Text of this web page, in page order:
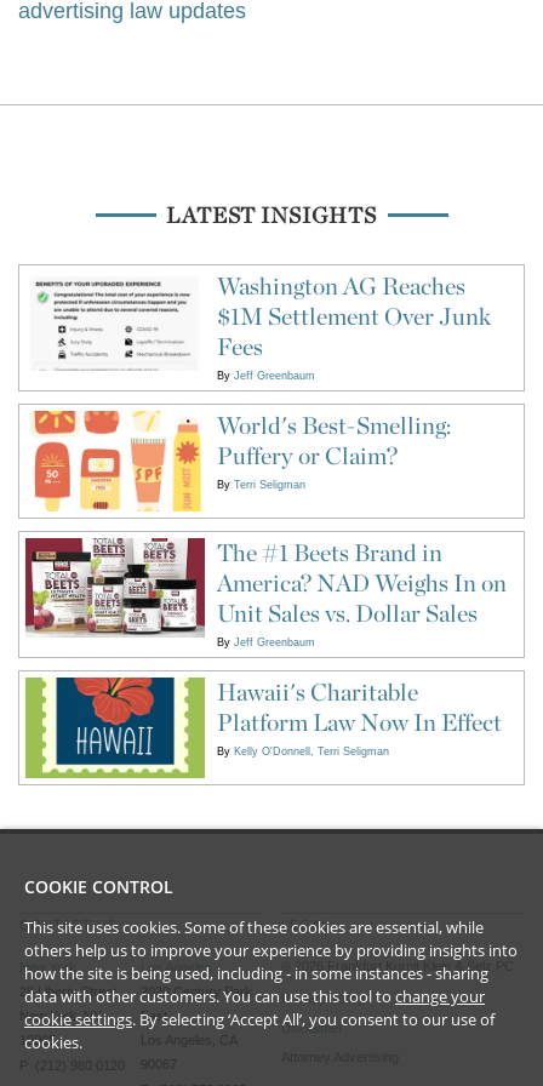
advertising law updates
LATEST INSIGHTS
Washington AG Reaches
$1M Settlement Over Junk
Fees
By Jeff Greenbaum
World's Best-Smelling:
Puffery or Claim?
By Terri Seligman
The #1 Beets Brand in
America? NAD Weighs In on
Unit Sales vs. Dollar Sales
By Jeff Greenbaum
Hawaii's Charitable
Platform Law Now In Effect
By Kelly O'Donnell Terri Seligman
CONTACT US
New York
28 Liberty Street
New York, NY
10005
P (212) 980 0120
Los Angeles
2029 Century Park
East
Los Angeles, CA
LEGAL
2026 Frankfurt Kurnit Klein & Selz PC
Privacy Policy
Disclaimer
COOKIE CONTROL
This site uses cookies. Some of these cookies are essential, while
others help us to improve your experience by providing insights into
how the site is being used, including - in some instances - sharing
data with other customers. You can use this tool to change your
cookie settings. By selecting ‘Accept All’, you consent to our use of
cookies.